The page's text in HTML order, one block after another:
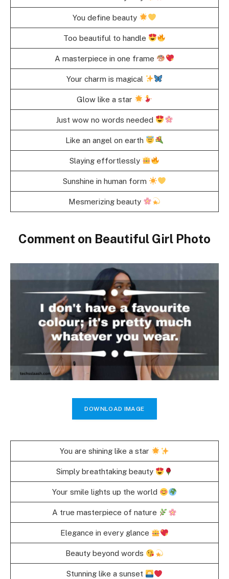
You define beauty
Too beautiful to handle
A masterpiece in one frame
Your charm is magical
Glow like a star
Just wow no words needed
Like an angel on earth
Slaying effortlessly
Sunshine in human form
Mesmerizing beauty
Comment on Beautiful Girl Photo
DOWNLOAD IMAGE
You are shining like a star
Simply breathtaking beauty
Your smile lights up the world
A true masterpiece of nature
Elegance in every glance
Beauty beyond words
Stunning like a sunset